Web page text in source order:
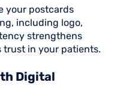
your postcards
including logo,
strengthens
in your patients.
Digital